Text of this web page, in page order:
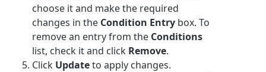
choose it and make the required
changes in the Condition Entry box. To
remove an entry from the Conditions
list, check it and click Remove.
Click Updateto apply changes.